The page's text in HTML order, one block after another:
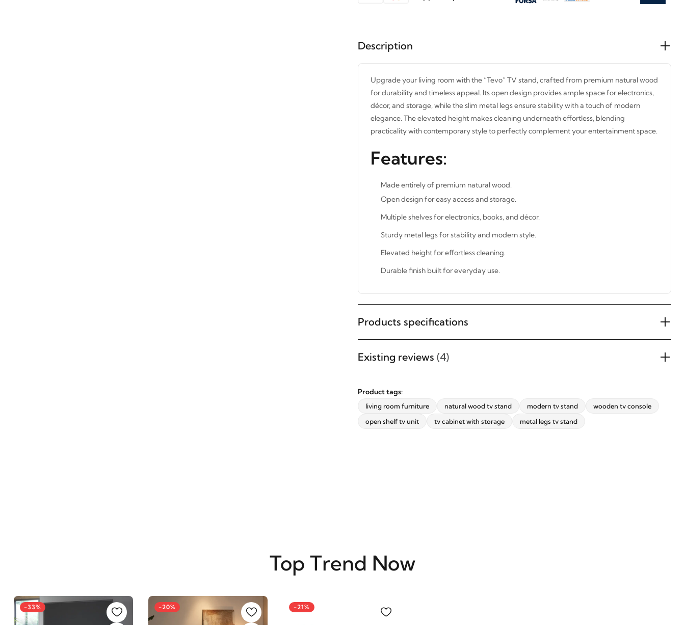
STAY INSPIRED WITH REVVVD
Subscribe to receive the latest
furniture designs, home décor
inspiration, exclusive offers, and
updates from revvvd.
Description
Upgrade your living room with the “Tevo” TV stand, crafted from premium natural wood
for durability and timeless appeal. Its open design provides ample space for electronics,
décor, and storage, while the slim metal legs ensure stability with a touch of modern
elegance. The elevated height makes cleaning underneath effortless, blending
practicality with contemporary style to perfectly complement your entertainment space.
Features:
Made entirely of premium natural wood.
Open design for easy access and storage.
Multiple shelves for electronics, books, and décor.
Sturdy metal legs for stability and modern style.
Elevated height for effortless cleaning.
Durable finish built for everyday use.
Products specifications
Existing reviews (4)
Product tags:
living room furniture natural wood tv stand modern tv stand
wooden tv console
open shelf tv unit
tv cabinet with storage metal legs tv stand
Top Trend Now
-33% -20% -21%